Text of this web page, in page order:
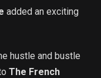
added an exciting
hustle and bustle
The French